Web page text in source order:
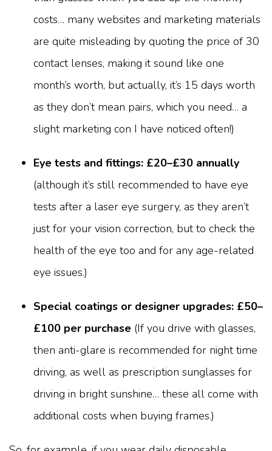
costs… many websites and marketing materials
are quite misleading by quoting the price of 30
contact lenses, making it sound like one
month’s worth, but actually, it’s 15 days worth
as they don’t mean pairs, which you need… a
slight marketing con I have noticed often!)
Eye tests and fittings: £20–£30 annually
(although it’s still recommended to have eye
tests after a laser eye surgery, as they aren’t
just for your vision correction, but to check the
health of the eye too and for any age-related
eye issues.)
Special coatings or designer upgrades: £50–
£100 per purchase (If you drive with glasses,
then anti-glare is recommended for night time
driving, as well as prescription sunglasses for
driving in bright sunshine… these all come with
additional costs when buying frames.)